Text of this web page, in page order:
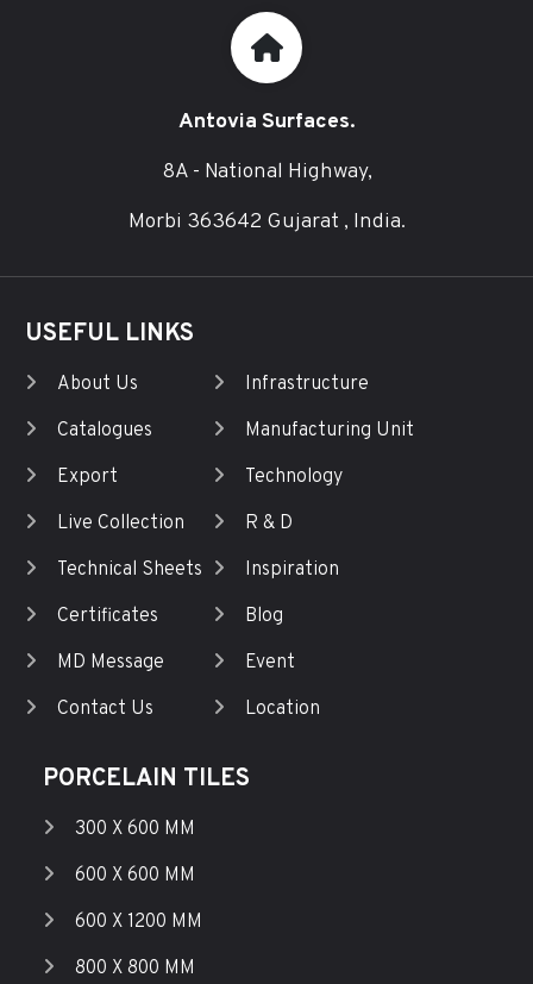
Antovia Surfaces.
8A - National Highway,
Morbi 363642 Gujarat , India.
USEFUL LINKS
About Us
Catalogues
Export
Live Collection
Technical Sheets
Certificates
MD Message
Contact Us
Infrastructure
Manufacturing Unit
Technology
R & D
Inspiration
Blog
Event
Location
PORCELAIN TILES
300 X 600 MM
600 X 600 MM
600 X 1200 MM
800 X 800 MM